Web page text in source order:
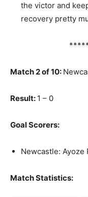
the victor and
recovery pretty
Match 2 of 10:
Result: 1 – 0
Goal Scorers:
Newcastle: Ayoze
Match Statistics: